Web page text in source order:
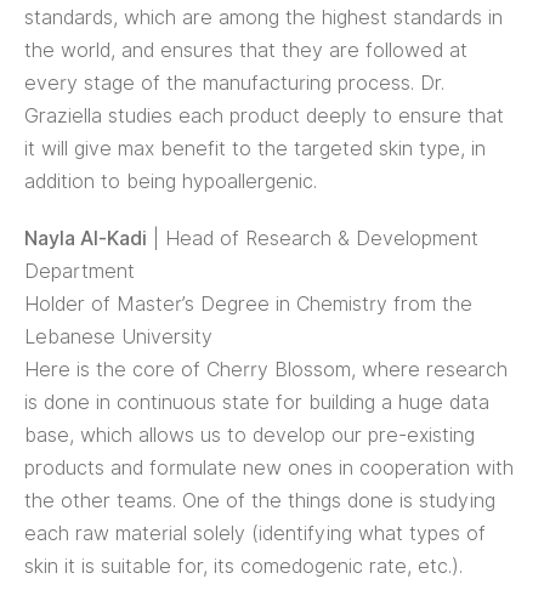
standards, which are among the highest standards in
the world, and ensures that they are followed at
every stage of the manufacturing process. Dr.
Graziella studies each product deeply to ensure that
it will give max benefit to the targeted skin type, in
addition to being hypoallergenic.
Nayla Al-Kadi | Head of Research & Development
Department
Holder of Master’s Degree in Chemistry from the
Lebanese University
Here is the core of Cherry Blossom, where research
is done in continuous state for building a huge data
base, which allows us to develop our pre-existing
products and formulate new ones in cooperation with
the other teams. One of the things done is studying
each raw material solely (identifying what types of
skin it is suitable for, its comedogenic rate, etc.).